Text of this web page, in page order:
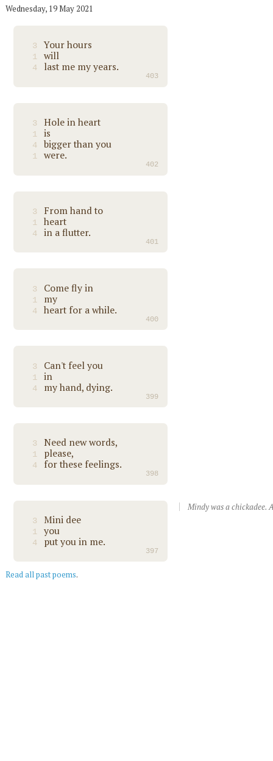
Wednesday, 19 May 2021
3 Your hours
1 will
4 last me my years.
403
3 Hole in heart
1 is
4 bigger than you
1 were.
402
3 From hand to
1 heart
4 in a flutter.
401
3 Come fly in
1 my
4 heart for a while.
400
3 Can't feel you
1 in
4 my hand, dying.
399
3 Need new words,
1 please,
4 for these feelings.
398
3 Mini dee
1 you
4 put you in me.
397
Mindy was a chickadee.
Read all past poems.